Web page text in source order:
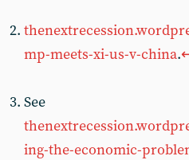
mp-meets-xi-us-v-china.
See
ing-the-economic-